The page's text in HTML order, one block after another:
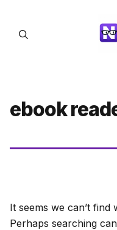
content
ebook
It seems we can’t find
Perhaps searching